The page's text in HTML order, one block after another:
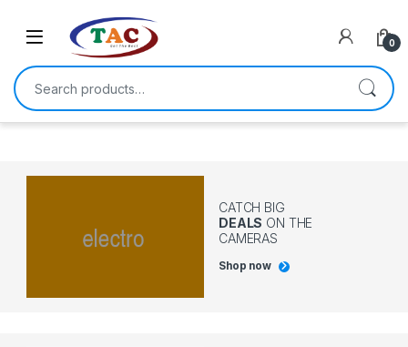
0
Search for:
CATCH BIG
DEALS ON THE
CAMERAS
Shop now